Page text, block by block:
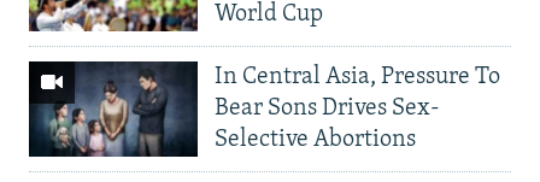
World Cup
In Central Asia, Pressure To
Bear Sons Drives Sex-
Selective Abortions